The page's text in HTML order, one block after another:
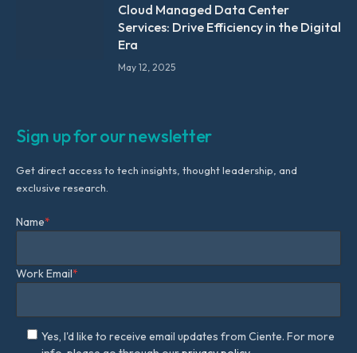
Cloud Managed Data Center
Services: Drive Efficiency in the Digital
Era
May 12, 2025
Sign up for our newsletter
Get direct access to tech insights, thought leadership, and
exclusive research.
Name*
Work Email*
Yes, I'd like to receive email updates from Ciente. For more